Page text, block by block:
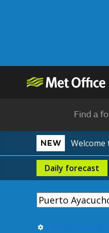
Find a
NEW Welcome
Daily forecast
Use my current